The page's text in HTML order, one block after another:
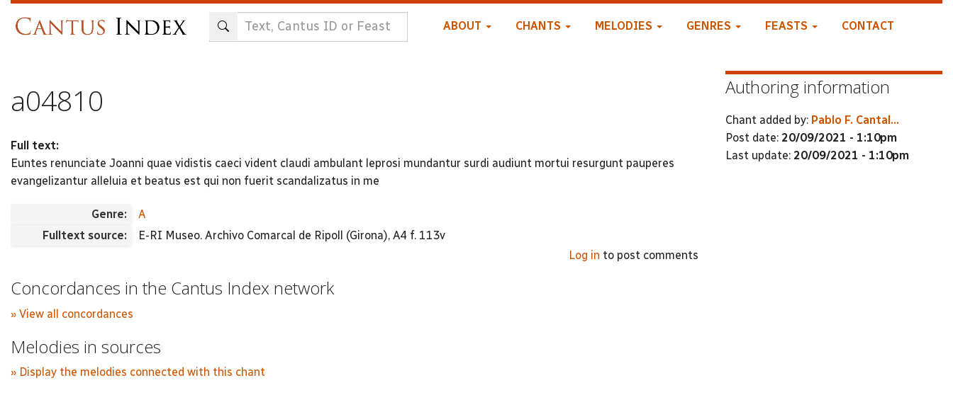
ABOUT CHANTS MELODIES GENRES FEASTS CONTACT
a04810
Full text:
Euntes renunciate Joanni quae vidistis caeci vident claudi ambulant leprosi mundantur surdi audiunt mortui resurgunt pauperes
evangelizantur alleluia et beatus est qui non fuerit scandalizatus in me
Genre:
A
Fulltext source:
E-RI Museo. Archivo Comarcal de Ripoll (Girona), A4 f. 113v
Log in to post comments
Concordances in the Cantus Index network
» View all concordances
Melodies in sources
» Display the melodies connected with this chant
Authoring information
Chant added by: Pablo F. Cantal...
Post date: 20/09/2021 - 1:10pm
Last update: 20/09/2021 - 1:10pm